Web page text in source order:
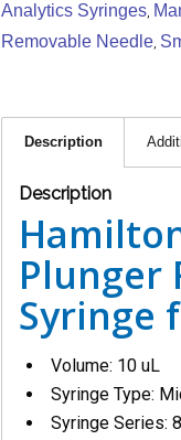
Analytics Syringes,
Removable Needle,
Description
Description
Plunger
Syringe
Volume: 10 uL
Syringe Type:
Syringe Series: